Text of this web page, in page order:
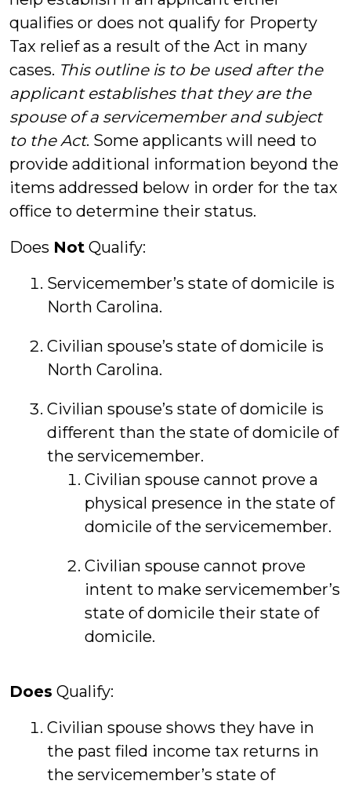
qualifies or does not qualify for Property
Tax relief as a result of the Act in many
cases. This outline is to be used after the
applicant establishes that they are the
spouse of a servicemember and subject
to the Act. Some applicants will need to
provide additional information beyond the
items addressed below in order for the tax
office to determine their status.
Does Not Qualify:
Servicemember’s state of domicile is
North Carolina.
Civilian spouse’s state of domicile is
North Carolina.
Civilian spouse’s state of domicile is
different than the state of domicile of
the servicemember.
Civilian spouse cannot prove a
physical presence in the state of
domicile of the servicemember.
Civilian spouse cannot prove
intent to make servicemember’s
state of domicile their state of
domicile.
Does Qualify:
Civilian spouse shows they have in
the past filed income tax returns in
the servicemember’s state of